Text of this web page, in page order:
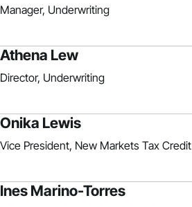
Manager, Underwriting
Athena Lew
Director, Underwriting
Onika Lewis
Vice President, New Markets Tax Credit
Ines Marino-Torres